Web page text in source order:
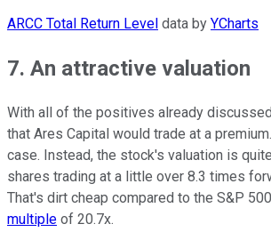
ARCC Total Return Level data by YCharts
7. An attractive valuation
With all of the positives already
that Ares Capital would trade at a
case. Instead, the stock's valuation is
shares trading at a little over 8.3 times
That's dirt cheap compared to the S&P
multiple of 20.7x.